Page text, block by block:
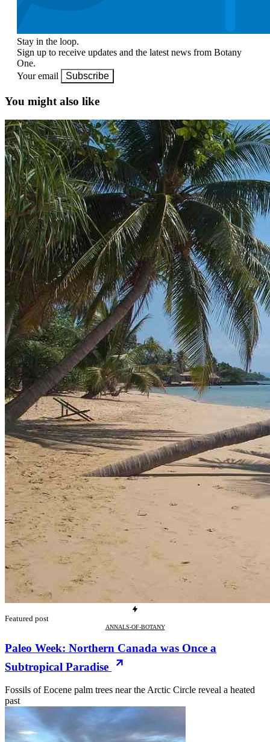
Stay in the loop.
Sign up to receive updates and the latest news from Botany
One.
Your email
Subscribe
You might also like
Featured post
ANNALS-OF-BOTANY
Paleo Week: Northern Canada was Once a
Subtropical Paradise
Fossils of Eocene palm trees near the Arctic Circle reveal a heated
past